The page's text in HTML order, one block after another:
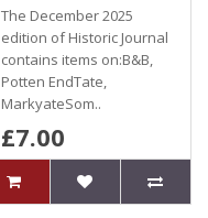
The December 2025
edition of Historic Journal
contains items on:B&B,
Potten EndTate,
MarkyateSom..
£7.00